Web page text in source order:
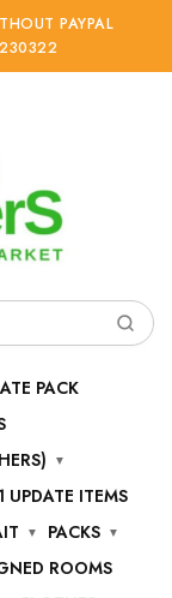
PAYPAL
PACK
UPDATE ITEMS
PACKS
ROOMS